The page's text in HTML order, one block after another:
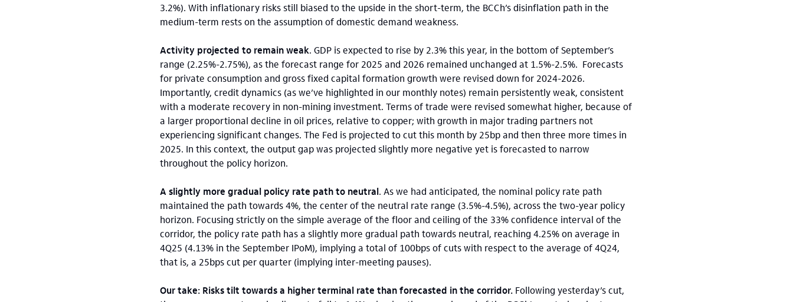
3.2%). With inflationary risks still biased to the upside in the short-term, the BCCh’s disinflation path in the
medium-term rests on the assumption of domestic demand weakness.
Activity projected to remain weak. GDP is expected to rise by 2.3% this year, in the bottom of September’s
range (2.25%-2.75%), as the forecast range for 2025 and 2026 remained unchanged at 1.5%-2.5%. Forecasts
for private consumption and gross fixed capital formation growth were revised down for 2024-2026.
Importantly, credit dynamics (as we’ve highlighted in our monthly notes) remain persistently weak, consistent
with a moderate recovery in non-mining investment. Terms of trade were revised somewhat higher, because of
a larger proportional decline in oil prices, relative to copper; with growth in major trading partners not
experiencing significant changes. The Fed is projected to cut this month by 25bp and then three more times in
2025. In this context, the output gap was projected slightly more negative yet is forecasted to narrow
throughout the policy horizon.
A slightly more gradual policy rate path to neutral. As we had anticipated, the nominal policy rate path
maintained the path towards 4%, the center of the neutral rate range (3.5%-4.5%), across the two-year policy
horizon. Focusing strictly on the simple average of the floor and ceiling of the 33% confidence interval of the
corridor, the policy rate path has a slightly more gradual path towards neutral, reaching 4.25% on average in
4Q25 (4.13% in the September IPoM), implying a total of 100bps of cuts with respect to the average of 4Q24,
that is, a 25bps cut per quarter (implying inter-meeting pauses).
Our take: Risks tilt towards a higher terminal rate than forecasted in the corridor. Following yesterday’s cut,